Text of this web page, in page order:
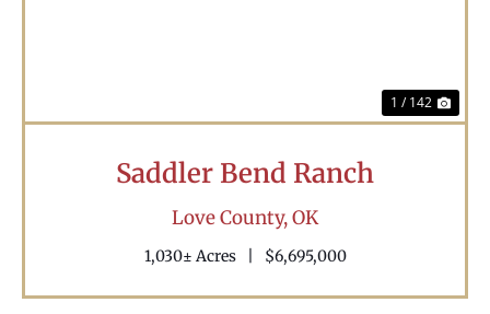
1 / 142
Saddler Bend Ranch
Love County,OK
1,030± Acres $6,695,000